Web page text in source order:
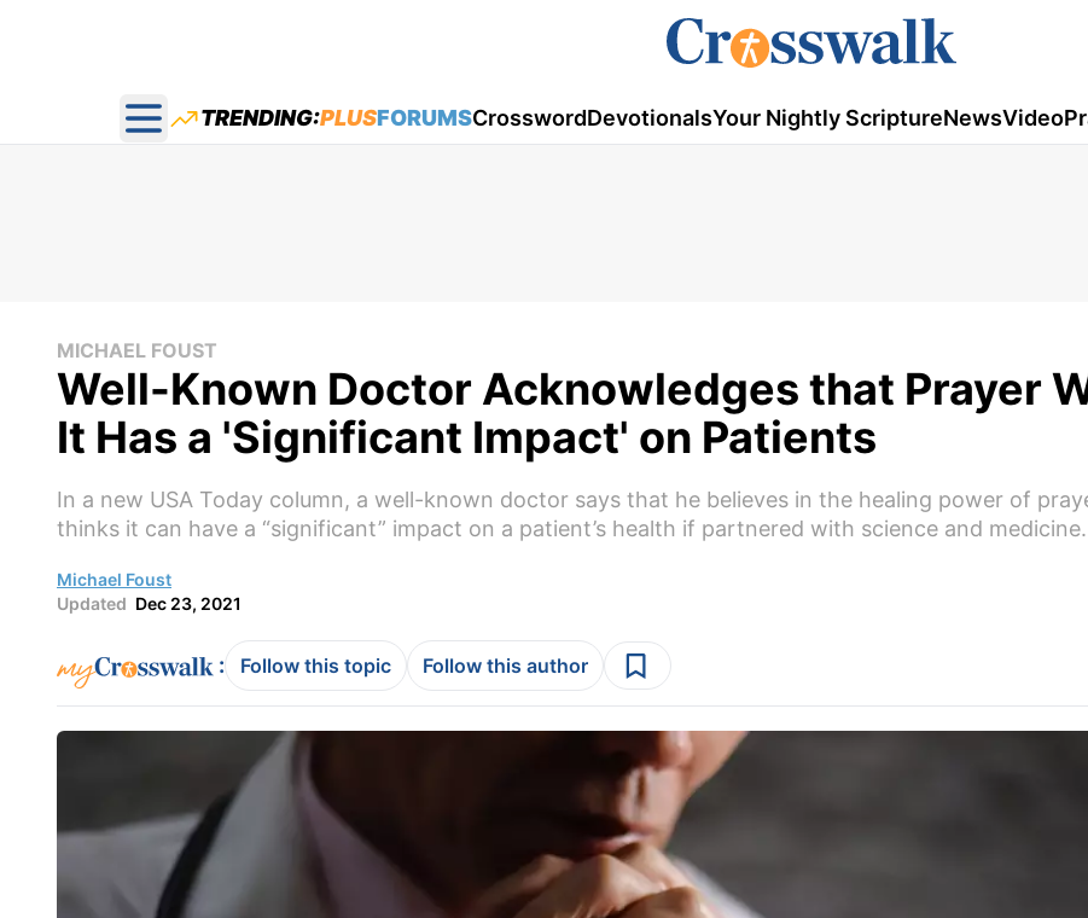
Open main menu
TRENDING:PLUSFORUMSCrosswordDevotionalsYour Nightly ScriptureNewsVideo
MICHAEL FOUST
Well-Known Doctor Acknowledges that Prayer
It Has a 'Significant Impact' on Patients
In a new USA Today column, a well-known doctor says that he believes in the healing power of
thinks it can have a “significant” impact on a patient’s health if partnered with science and medicine.
Michael Foust
Updated Dec 23, 2021
: Follow this topic Follow this author